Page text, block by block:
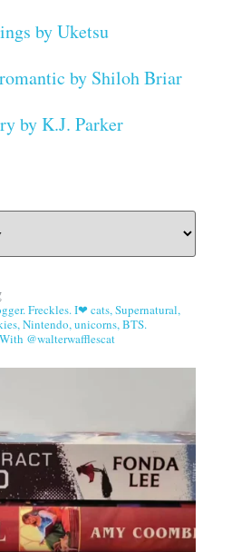
by Uketsu
by Shiloh Briar
by K.J. Parker
Freckles. I❤ cats, Supernatural,
Nintendo, unicorns, BTS.
@walterwafflescat